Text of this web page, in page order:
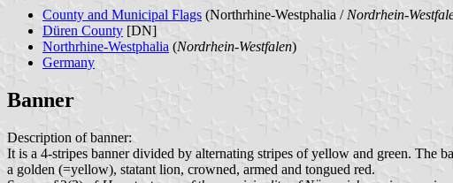
County and Municipal Flags (Northrhine-Westphalia / Nordrhein-
Düren County [DN]
Northrhine-Westphalia (Nordrhein-Westfalen)
Germany
Banner
Description of banner:
It is a 4-stripes banner divided by alternating stripes of yellow and green. The
a golden (=yellow), statant lion, crowned, armed and tongued red.